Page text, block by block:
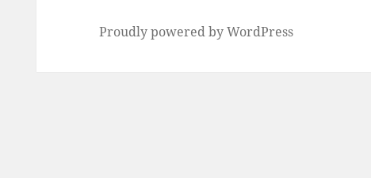
Proudly powered by WordPress